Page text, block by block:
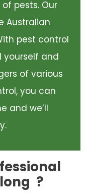
pests. Our
Australian
pest control
yourself and
of various
you can
and we’ll
?